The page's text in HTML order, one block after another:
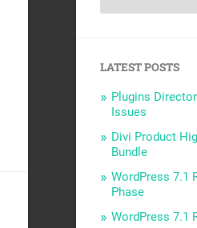
LATEST POSTS
Plugins
Issues
Divi Product
Bundle
WordPress 7.1
Phase
WordPress 7.1